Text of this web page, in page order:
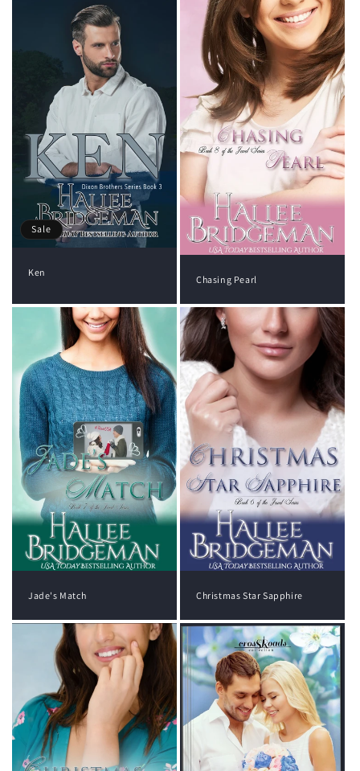
Sale
Ken
Chasing Pearl
Jade's Match Christmas Star Sapphire